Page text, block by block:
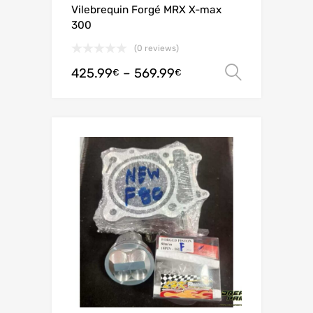
Vilebrequin Forgé MRX X-max
300
(0 reviews)
425.99€ – 569.99€